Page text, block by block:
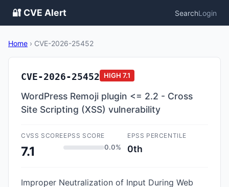
🔐 CVE Alert SearchLogin
Home › CVE-2026-25452
CVE-2026-25452 HIGH 7.1
WordPress Remoji plugin <= 2.2 - Cross
Site Scripting (XSS) vulnerability
CVSS SCORE
7.1
EPSS SCORE
0.0%
EPSS PERCENTILE
0th
Improper Neutralization of Input During Web